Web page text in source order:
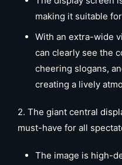
making it suitable
With an extra-wide
can clearly see the
cheering slogans,
creating a lively
2. The giant central
must-have for all
The image is high-